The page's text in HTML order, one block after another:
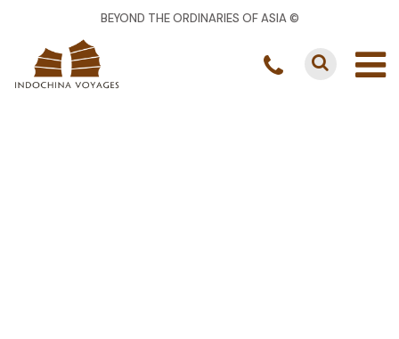
BEYOND THE ORDINARIES OF ASIA ©